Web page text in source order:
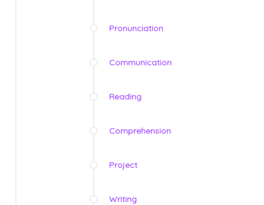
Pronunciation
Communication
Reading
Comprehension
Project
Writing